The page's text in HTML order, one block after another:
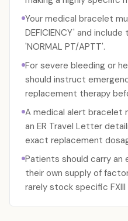
Your medical bracelet
DEFICIENCY' and
'NORMAL PT/APTT'.
For severe bleeding or
should instruct
replacement therapy
A medical alert bracelet
an ER Travel Letter
exact replacement
Patients should carry
their own supply of
rarely stock specific